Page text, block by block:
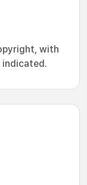
with
indicated.